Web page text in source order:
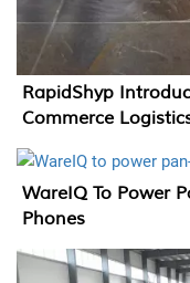
RapidShyp
Commerce
WareIQ To Power
Phones